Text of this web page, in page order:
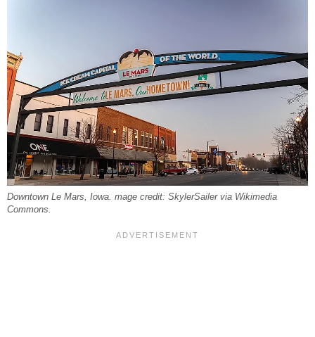
Downtown Le Mars, Iowa. mage credit: SkylerSailer via Wikimedia
Commons.